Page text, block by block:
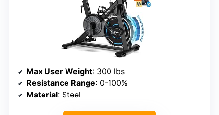
Max User Weight: 300 lbs
Resistance Range: 0-100%
Material: Steel